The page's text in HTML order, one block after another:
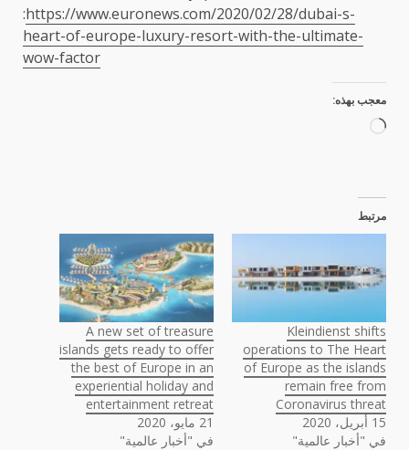
:https://www.euronews.com/2020/02/28/dubai-s-
heart-of-europe-luxury-resort-with-the-ultimate-
wow-factor
معجب بهذه:
جاري
مرتبط
Kleindienst shifts
operations to The Heart
of Europe as the islands
remain free from
Coronavirus threat
15 أبريل، 2020
في "أخبار عالمية"
A new set of treasure
islands gets ready to offer
the best of Europe in an
experiential holiday and
entertainment retreat
21 مايو، 2020
في "أخبار عالمية"